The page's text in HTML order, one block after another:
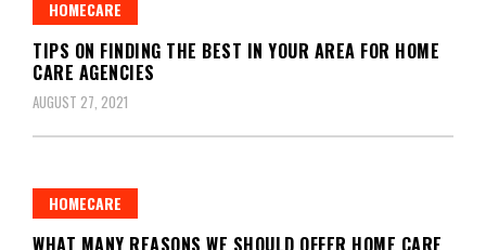
HOMECARE
TIPS ON FINDING THE BEST IN YOUR AREA FOR HOME
CARE AGENCIES
AUGUST 27, 2021
HOMECARE
WHAT MANY REASONS WE SHOULD OFFER HOME CARE